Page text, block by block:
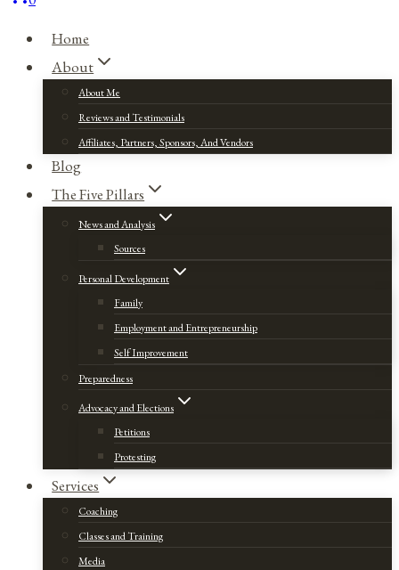
Home
About
About Me
Reviews and Testimonials
Affiliates, Partners, Sponsors, And Vendors
Blog
The Five Pillars
News and Analysis
Sources
Personal Development
Family
Employment and Entrepreneurship
Self Improvement
Preparedness
Advocacy and Elections
Petitions
Protesting
Services
Coaching
Classes and Training
Media